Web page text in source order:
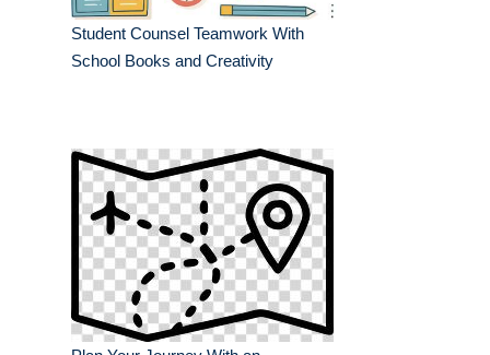
Student Counsel Teamwork With
School Books and Creativity